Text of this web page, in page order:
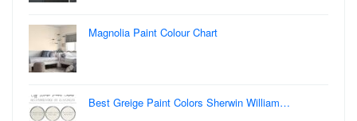
Magnolia Paint Colour Chart
Best Greige Paint Colors Sherwin William…